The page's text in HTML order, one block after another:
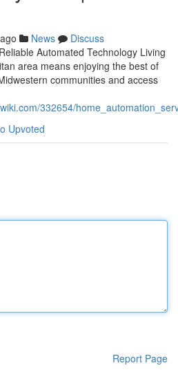
News
Discuss
Automated Technology Living
area means enjoying the best of
communities and access
332654/
Upvoted
Report Page